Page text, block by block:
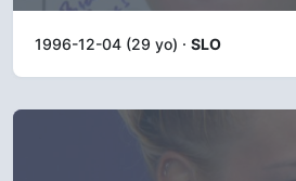
1996-12-04 (29 yo) · SLO